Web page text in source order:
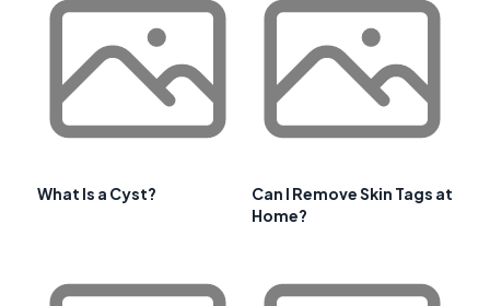
What Is a Cyst?
Can I Remove Skin Tags at
Home?